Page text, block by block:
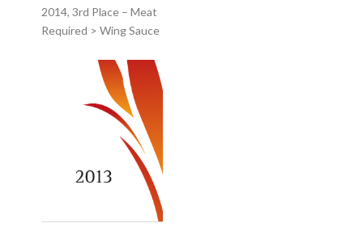
2014, 3rd Place – Meat
Required > Wing Sauce